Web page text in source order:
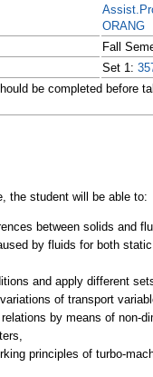
ORANG
Fall
Set 1:
be completed before